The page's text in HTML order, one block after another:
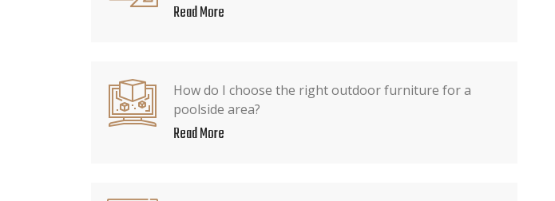
Read More
How do I choose the right outdoor furniture for a
poolside area?
Read More